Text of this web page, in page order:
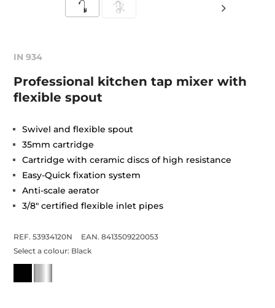
IN 934
Professional kitchen tap mixer with
flexible spout
Swivel and flexible spout
35mm cartridge
Cartridge with ceramic discs of high resistance
Easy-Quick fixation system
Anti-scale aerator
3/8" certified flexible inlet pipes
REF. 53934120N
EAN. 8413509220053
Select a colour: Black